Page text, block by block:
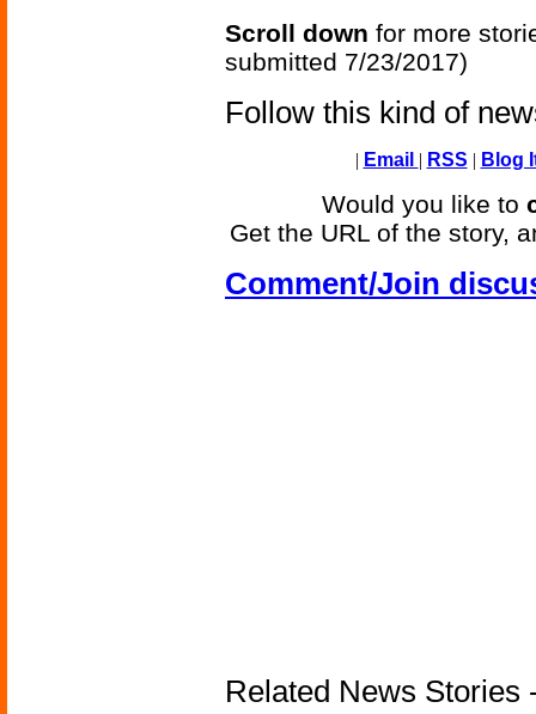
Scroll down for more
submitted 7/23/2017)
Follow this kind of
| Email | RSS | Blog
Would you like to
Get the URL of the story,
Comment/Join
Related News Stories